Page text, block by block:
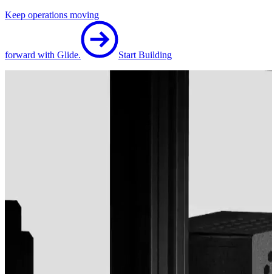
Keep operations moving
forward with Glide. Start Building